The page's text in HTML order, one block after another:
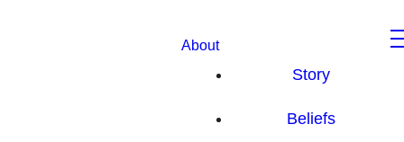
About
Story
Beliefs